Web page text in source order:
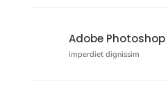
Adobe Photoshop
imperdiet dignissim